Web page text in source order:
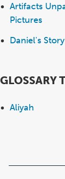
Artifacts
Pictures
Daniel's
GLOSSARY
Aliyah